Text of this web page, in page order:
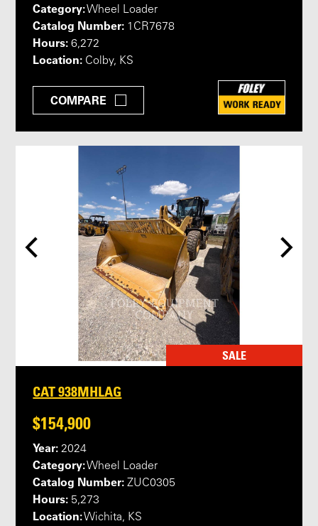
Category:Wheel Loader
Catalog Number: 1CR7678
Hours: 6,272
Location: Colby, KS
COMPARE
SALE
CAT 938MHLAG
$154,900
Year: 2024
Category:Wheel Loader
Catalog Number: ZUC0305
Hours: 5,273
Location:Wichita, KS